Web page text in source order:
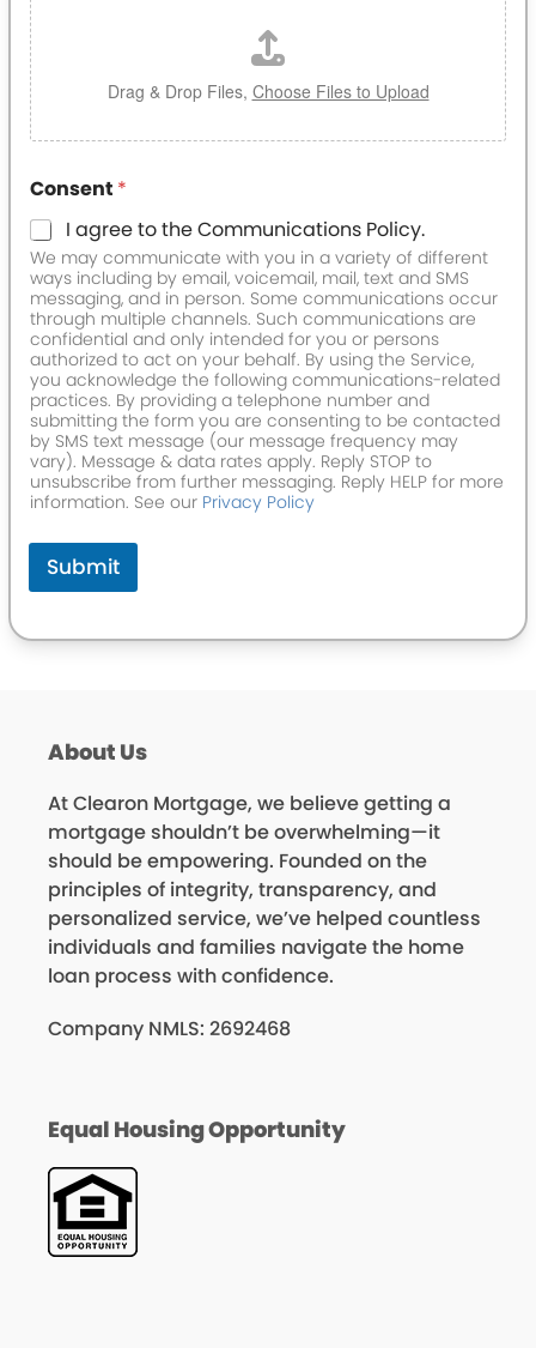
Drag & Drop Files, Choose Files to Upload
Consent *
I agree to the Communications Policy.
We may communicate with you in a variety of different
ways including by email, voicemail, mail, text and SMS
messaging, and in person. Some communications occur
through multiple channels. Such communications are
confidential and only intended for you or persons
authorized to act on your behalf. By using the Service,
you acknowledge the following communications-related
practices. By providing a telephone number and
submitting the form you are consenting to be contacted
by SMS text message (our message frequency may
vary). Message & data rates apply. Reply STOP to
unsubscribe from further messaging. Reply HELP for more
information. See our Privacy Policy
Submit
About Us
At Clearon Mortgage, we believe getting a
mortgage shouldn’t be overwhelming—it
should be empowering. Founded on the
principles of integrity, transparency, and
personalized service, we’ve helped countless
individuals and families navigate the home
loan process with confidence.
Company NMLS: 2692468
Equal Housing Opportunity